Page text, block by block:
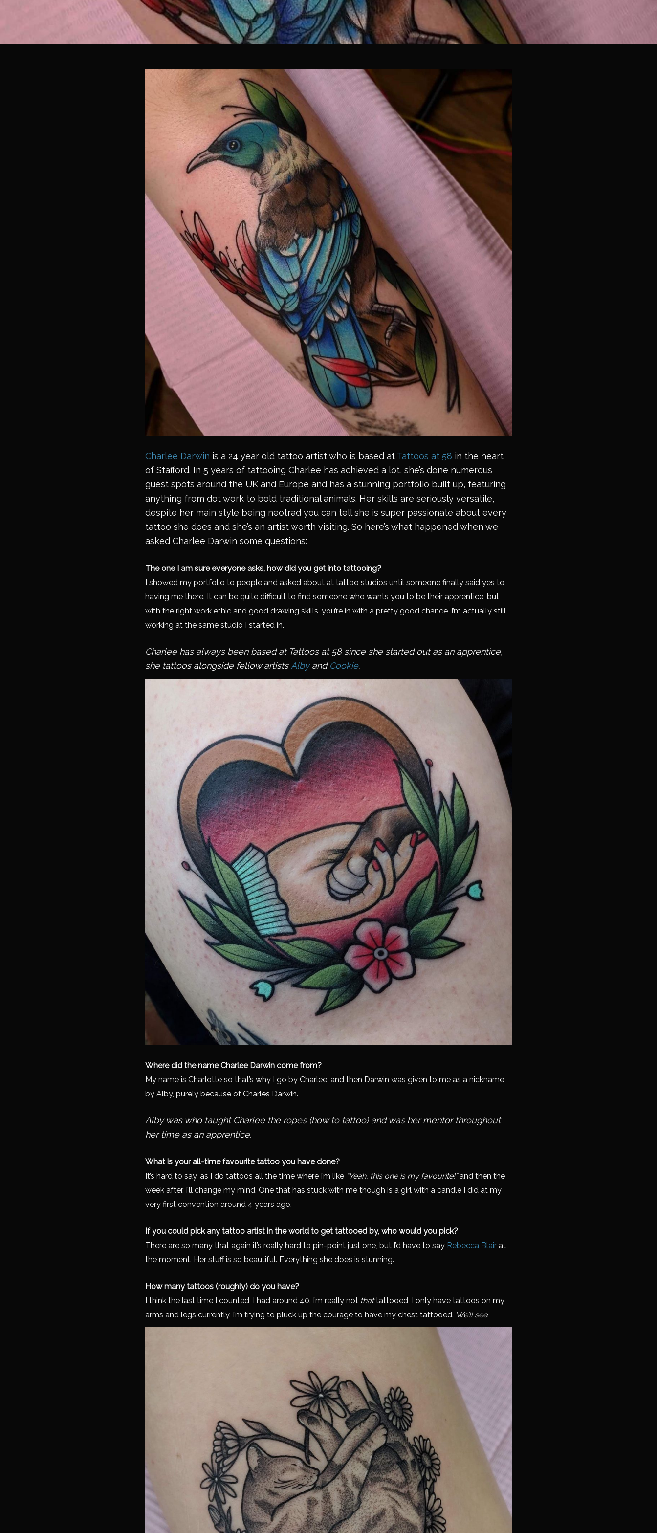
Charlee Darwin is a 24 year old tattoo artist who is based at Tattoos at 58 in the heart
of Stafford. In 5 years of tattooing Charlee has achieved a lot, she’s done numerous
guest spots around the UK and Europe and has a stunning portfolio built up, featuring
anything from dot work to bold traditional animals. Her skills are seriously versatile,
despite her main style being neotrad you can tell she is super passionate about every
tattoo she does and she’s an artist worth visiting. So here’s what happened when we
asked Charlee Darwin some questions:
The one I am sure everyone asks, how did you get into tattooing?
I showed my portfolio to people and asked about at tattoo studios until someone finally said yes to
having me there. It can be quite difficult to find someone who wants you to be their apprentice, but
with the right work ethic and good drawing skills, you’re in with a pretty good chance. I’m actually still
working at the same studio I started in.
Charlee has always been based at Tattoos at 58 since she started out as an apprentice,
she tattoos alongside fellow artists Albyand Cookie.
Where did the name Charlee Darwin come from?
My name is Charlotte so that’s why I go by Charlee, and then Darwin was given to me as a nickname
by Alby, purely because of Charles Darwin.
Alby was who taught Charlee the ropes (how to tattoo) and was her mentor throughout
her time as an apprentice.
What is your all-time favourite tattoo you have done?
It’s hard to say, as I do tattoos all the time where I’m like “Yeah, this one is my favourite!”and then the
week after, I’ll change my mind. One that has stuck with me though is a girl with a candle I did at my
very first convention around 4 years ago.
If you could pick any tattoo artist in the world to get tattooed by, who would you pick?
There are so many that again it’s really hard to pin-point just one, but I’d have to say Rebecca Blairat
the moment. Her stuff is so beautiful. Everything she does is stunning.
How many tattoos (roughly) do you have?
I think the last time I counted, I had around 40. I’m really not thattattooed, I only have tattoos on my
arms and legs currently. I’m trying to pluck up the courage to have my chest tattooed. We’ll see.